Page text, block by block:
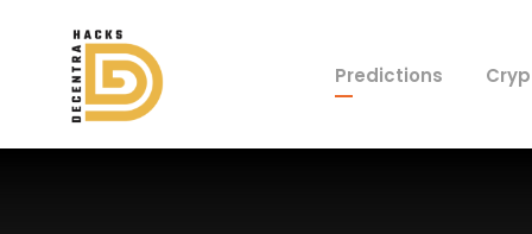
Predictions